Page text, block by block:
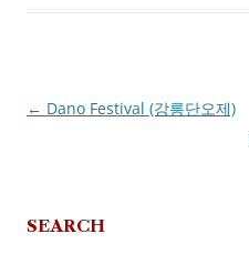
Post
← Dano Festival (강릉단오제)
SEARCH